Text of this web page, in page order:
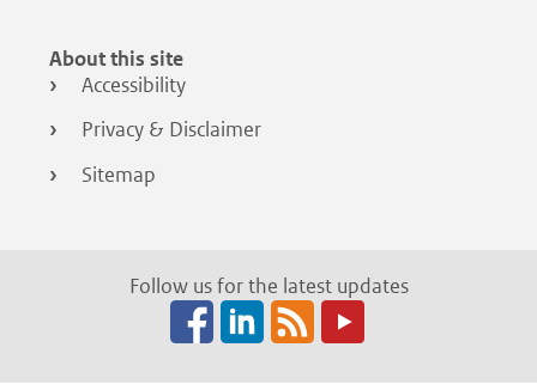
About this site
Accessibility
Privacy & Disclaimer
Sitemap
Follow us for the latest updates
(opens
in
Facebook
(opens
in
LinkedIn
RSS
(opens
in